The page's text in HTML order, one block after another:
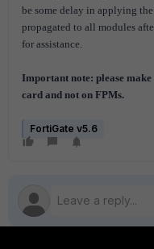
be some delay in applying the
propagated to all modules
for assistance.
Important note: please
card and not on FPMs.
FortiGate v5.6